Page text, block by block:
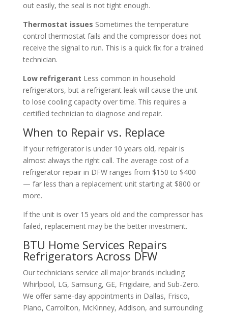
out easily, the seal is not tight enough.
Thermostat issues Sometimes the temperature
control thermostat fails and the compressor does not
receive the signal to run. This is a quick fix for a trained
technician.
Low refrigerant Less common in household
refrigerators, but a refrigerant leak will cause the unit
to lose cooling capacity over time. This requires a
certified technician to diagnose and repair.
When to Repair vs. Replace
If your refrigerator is under 10 years old, repair is
almost always the right call. The average cost of a
refrigerator repair in DFW ranges from $150 to $400
— far less than a replacement unit starting at $800 or
more.
If the unit is over 15 years old and the compressor has
failed, replacement may be the better investment.
BTU Home Services Repairs
Refrigerators Across DFW
Our technicians service all major brands including
Whirlpool, LG, Samsung, GE, Frigidaire, and Sub-Zero.
We offer same-day appointments in Dallas, Frisco,
Plano, Carrollton, McKinney, Addison, and surrounding